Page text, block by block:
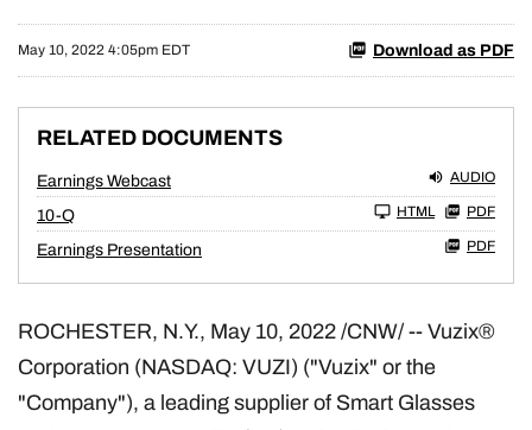
May 10, 2022 4:05pm EDT Download as PDF
RELATED DOCUMENTS
Earnings Webcast AUDIO
10-QFiling PDF
HTML
Earnings Presentation PDF
ROCHESTER, N.Y., May 10, 2022 /CNW/ -- Vuzix®
Corporation (NASDAQ: VUZI) ("Vuzix" or the
"Company"), a leading supplier of Smart Glasses